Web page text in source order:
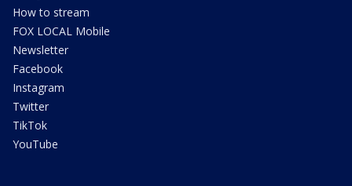
How to stream
FOX LOCAL Mobile
Newsletter
Facebook
Instagram
Twitter
TikTok
YouTube